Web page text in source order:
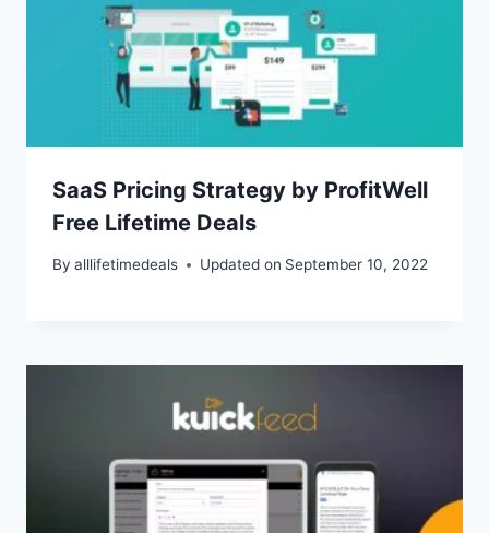
SaaS Pricing Strategy by ProfitWell
Free Lifetime Deals
By alllifetimedeals Updated on September 10, 2022